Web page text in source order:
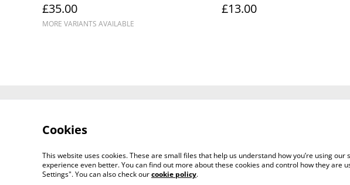
£35.00
MORE VARIANTS AVAILABLE
£13.00
©2026 Artemis Games
Cookies
This website uses cookies. These are small files that help us understand how you’re using our
experience even better. You can find out more about these cookies and control how they are
Settings". You can also check ourcookie policy.